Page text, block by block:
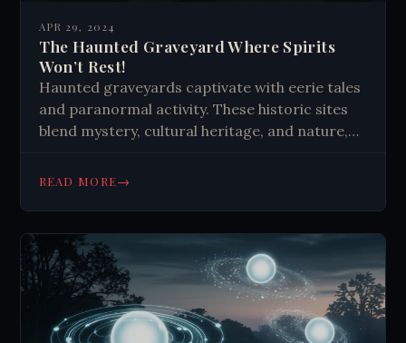
APR 29, 2024
The Haunted Graveyard Where Spirits
Won’t Rest!
Haunted graveyards captivate with eerie tales
and paranormal activity. These historic sites
blend mystery, cultural heritage, and nature,
They're more than resting places—they're
phenomena.
READ MORE→